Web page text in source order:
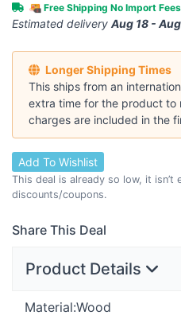
Free Shipping No Import Fees
Estimated delivery Aug 18 -
Longer Shipping Times
This ships from an
extra time for the product to
charges are included in the
Add To Wishlist
This deal is already so low, it isn’t
discounts/coupons.
Share This Deal
Product Details
Material:Wood